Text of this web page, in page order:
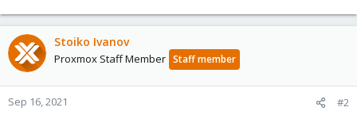
Stoiko Ivanov
Proxmox Staff Member Staff member
Sep 16, 2021 #2